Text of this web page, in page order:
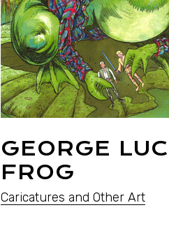
GEORGE
FROG
Caricatures and Other Art